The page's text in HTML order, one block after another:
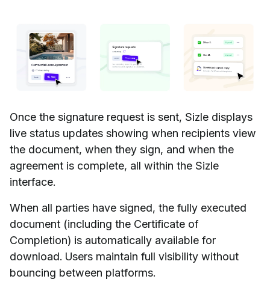
Once the signature request is sent, Sizle displays
live status updates showing when recipients view
the document, when they sign, and when the
agreement is complete, all within the Sizle
interface.
When all parties have signed, the fully executed
document (including the Certificate of
Completion) is automatically available for
download. Users maintain full visibility without
bouncing between platforms.